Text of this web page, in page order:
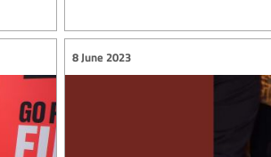
8 June 2023